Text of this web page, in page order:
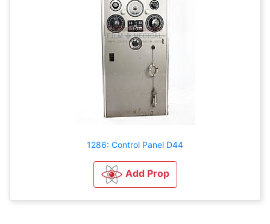
1286: Control Panel D44
Add Prop